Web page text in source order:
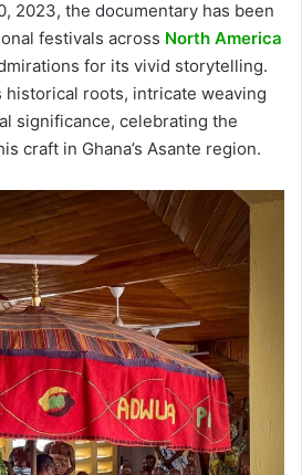
2023, the documentary has been
festivals across North America
for its vivid storytelling.
historical roots, intricate weaving
significance, celebrating the
craft in Ghana’s Asante region.